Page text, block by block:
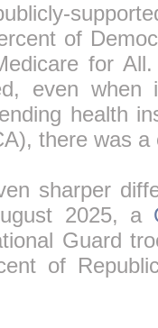
of
for
even
health
there was
sharper
2025, a
Guard
of